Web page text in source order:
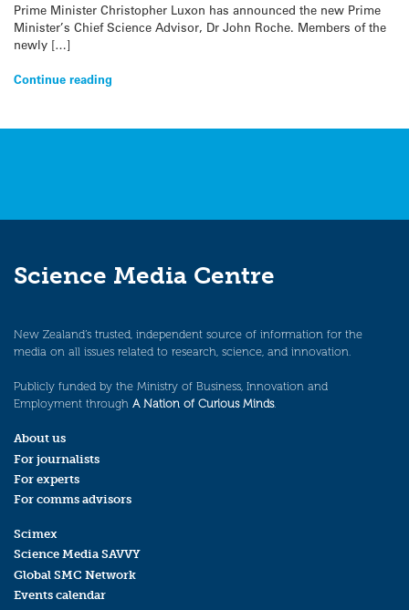
Prime Minister Christopher Luxon has announced the new Prime
Minister’s Chief Science Advisor, Dr John Roche. Members of the
newly […]
Continue reading
Science Media Centre
New Zealand’s trusted, independent source of information for the
media on all issues related to research, science, and innovation.
Publicly funded by the Ministry of Business, Innovation and
Employment through A Nation of Curious Minds.
About us
For journalists
For experts
For comms advisors
Scimex
Science Media SAVVY
Global SMC Network
Events calendar